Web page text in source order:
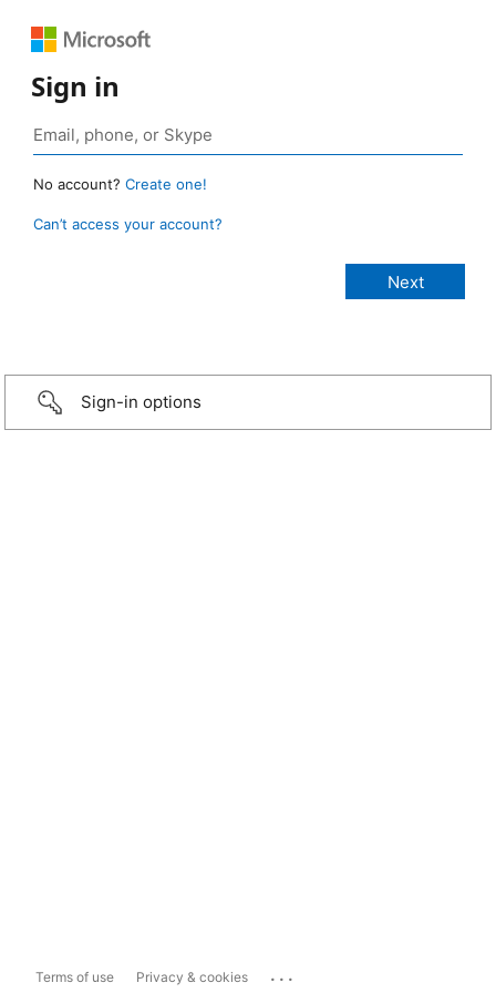
Sign in
No account? Create one!
Can’t access your account?
Sign-in options
Terms of use Privacy & cookies ...